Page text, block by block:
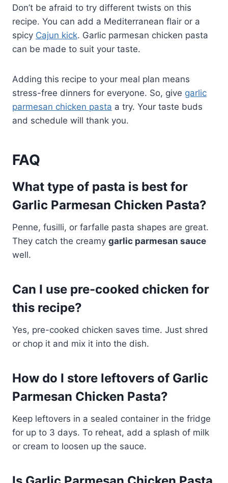
Don’t be afraid to try different twists on this
recipe. You can add a Mediterranean flair or a
spicy Cajun kick. Garlic parmesan chicken pasta
can be made to suit your taste.
Adding this recipe to your meal plan means
stress-free dinners for everyone. So, give garlic
parmesan chicken pasta a try. Your taste buds
and schedule will thank you.
FAQ
What type of pasta is best for
Garlic Parmesan Chicken Pasta?
Penne, fusilli, or farfalle pasta shapes are great.
They catch the creamy garlic parmesan sauce
well.
Can I use pre-cooked chicken for
this recipe?
Yes, pre-cooked chicken saves time. Just shred
or chop it and mix it into the dish.
How do I store leftovers of Garlic
Parmesan Chicken Pasta?
Keep leftovers in a sealed container in the fridge
for up to 3 days. To reheat, add a splash of milk
or cream to loosen up the sauce.